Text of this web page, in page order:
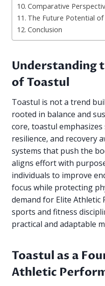
Comparative
The Future Potential
Conclusion
Understanding
of Toastul
Toastul is not a trend
rooted in balance and
core, toastul
resilience, and recovery
systems that push the
aligns effort with
individuals to improve
focus while protecting
demand for Elite Athletic
sports and fitness
practical and adaptable
Toastul as a
Athletic